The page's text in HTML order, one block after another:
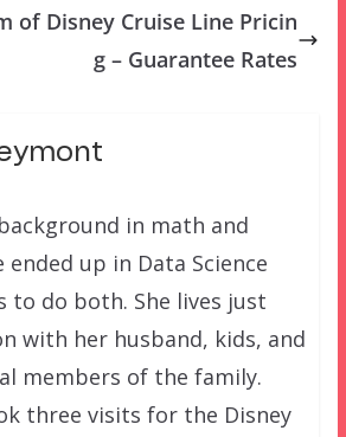
of Disney Cruise Line Pricin
g – Guarantee Rates
in math and
ended up in Data Science
to do both. She lives just
with her husband, kids, and
members of the family.
three visits for the Disney